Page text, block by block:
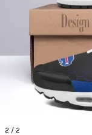
2 / 2